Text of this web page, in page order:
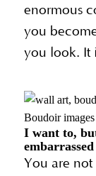
enormous
you
you look. It
Boudoir
I want to,
You are